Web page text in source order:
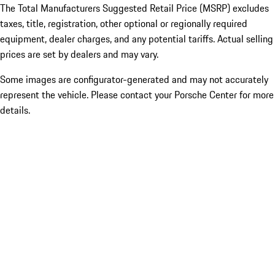
The Total Manufacturers Suggested Retail Price (MSRP) excludes
taxes, title, registration, other optional or regionally required
equipment, dealer charges, and any potential tariffs. Actual selling
prices are set by dealers and may vary.
Some images are configurator-generated and may not accurately
represent the vehicle. Please contact your Porsche Center for more
details.